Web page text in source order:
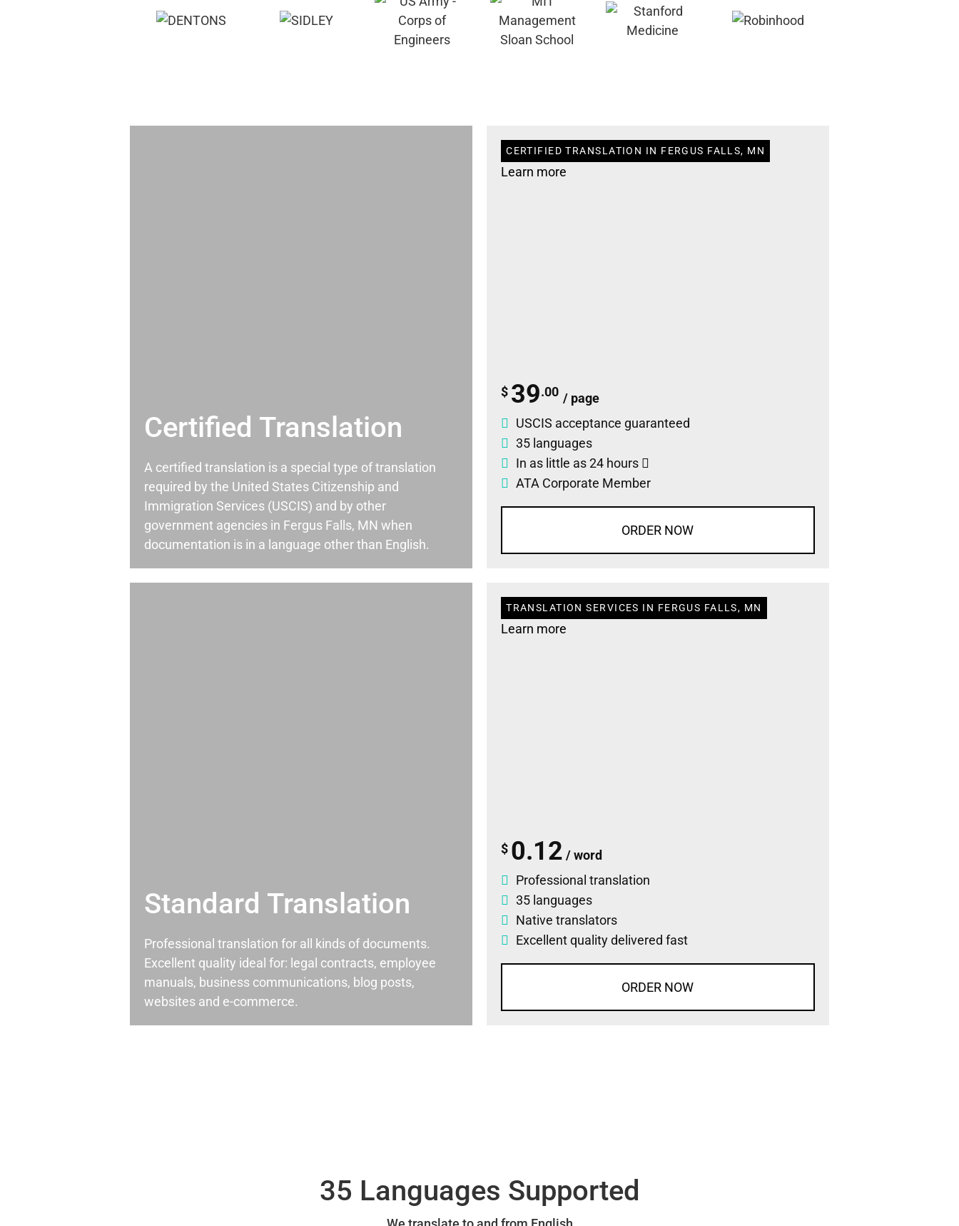
Certified Translation
A certified translation is a special type of translation
required by the United States Citizenship and
Immigration Services (USCIS) and by other
government agencies in Fergus Falls, MN when
documentation is in a language other than English.
CERTIFIED TRANSLATION IN FERGUS FALLS, MN
Learn more
$ 39.00 / page
USCIS acceptance guaranteed
35 languages
In as little as 24 hours
ATA Corporate Member
ORDER NOW
Standard Translation
Professional translation for all kinds of documents.
Excellent quality ideal for: legal contracts, employee
manuals, business communications, blog posts,
websites and e-commerce.
TRANSLATION SERVICES IN FERGUS FALLS, MN
Learn more
$ 0.12 / word
Professional translation
35 languages
Native translators
Excellent quality delivered fast
ORDER NOW
35 Languages Supported